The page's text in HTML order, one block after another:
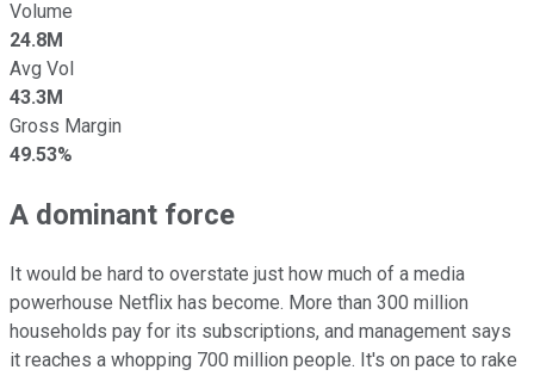
Volume
24.8M
Avg Vol
43.3M
Gross Margin
49.53%
A dominant force
It would be hard to overstate just how much of a media
powerhouse Netflix has become. More than 300 million
households pay for its subscriptions, and management says
it reaches a whopping 700 million people. It's on pace to rake